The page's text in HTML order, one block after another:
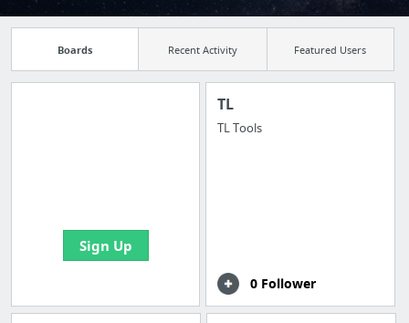
Boards Recent Activity Featured Users
Sign Up
TL
TL Tools
0 Follower